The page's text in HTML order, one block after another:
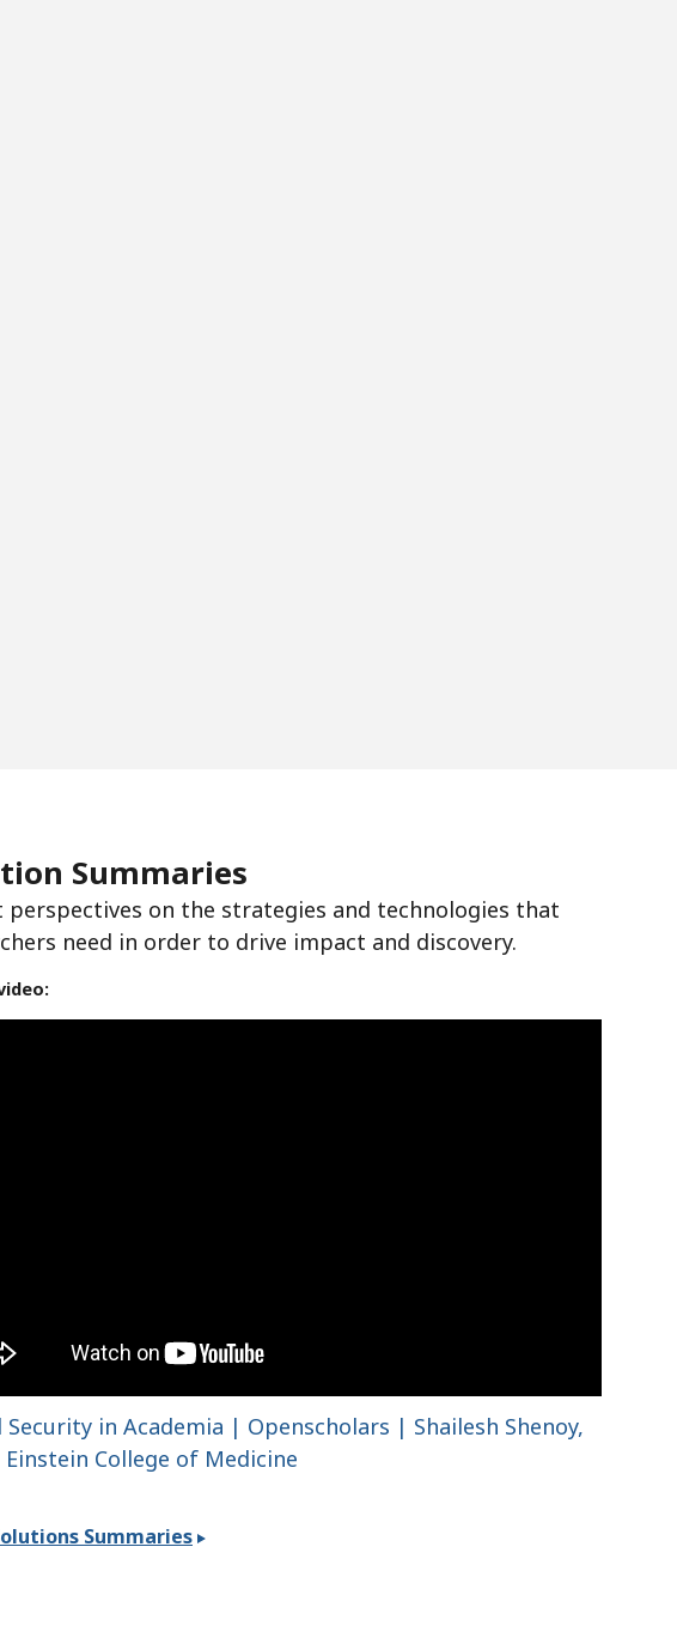
Summaries
perspectives on the strategies and technologies that
need in order to drive impact and discovery.
Security in Academia | Openscholars | Shailesh Shenoy,
College of Medicine
Summaries